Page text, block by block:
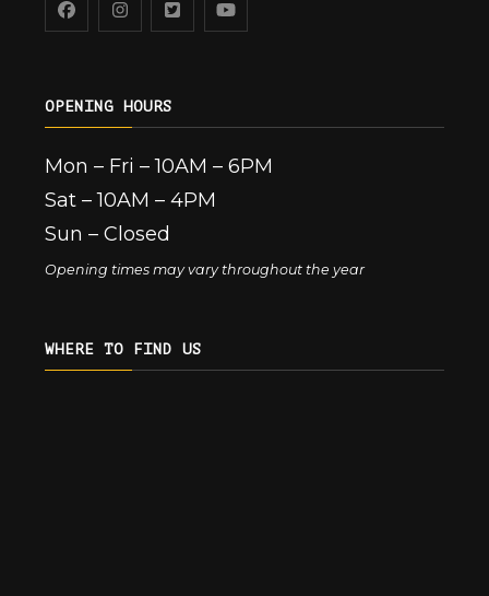
OPENING HOURS
Mon – Fri – 10AM – 6PM
Sat – 10AM – 4PM
Sun – Closed
Opening times may vary throughout the year
WHERE TO FIND US